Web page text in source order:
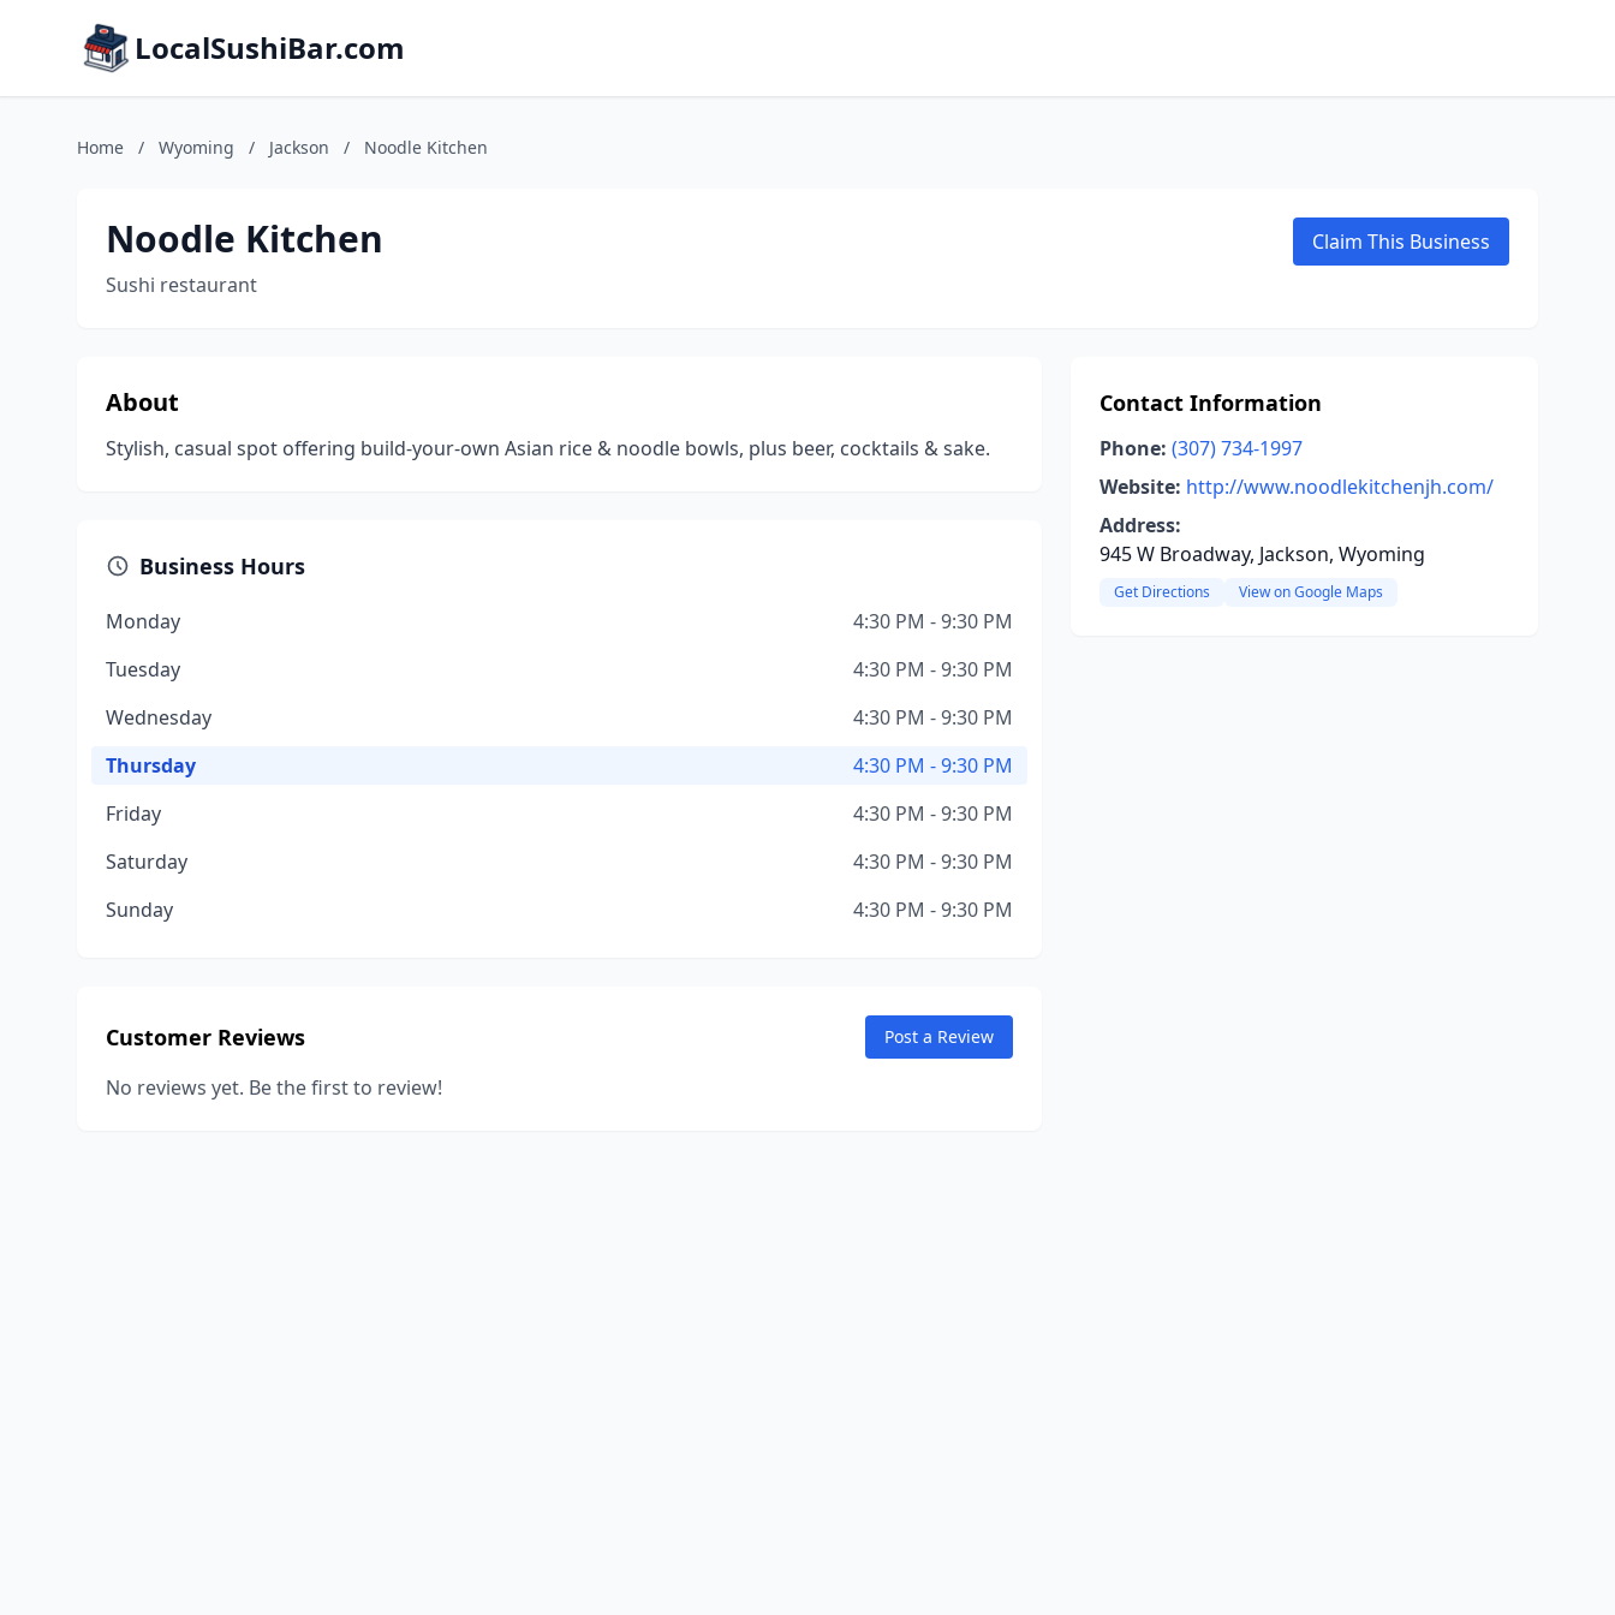
LocalSushiBar.com
Home / Wyoming / Jackson / Noodle Kitchen
Noodle Kitchen
Sushi restaurant
Claim This Business
About
Stylish, casual spot offering build-your-own Asian rice & noodle bowls, plus beer, cocktails & sake.
Business Hours
Monday
4:30 PM - 9:30 PM
Tuesday
4:30 PM - 9:30 PM
Wednesday
4:30 PM - 9:30 PM
Thursday
4:30 PM - 9:30 PM
Friday
4:30 PM - 9:30 PM
Saturday
4:30 PM - 9:30 PM
Sunday
4:30 PM - 9:30 PM
Customer Reviews Post a Review
No reviews yet. Be the first to review!
Contact Information
Phone: (307) 734-1997
Website: http://www.noodlekitchenjh.com/
Address:
945 W Broadway, Jackson, Wyoming
Get Directions View on Google Maps